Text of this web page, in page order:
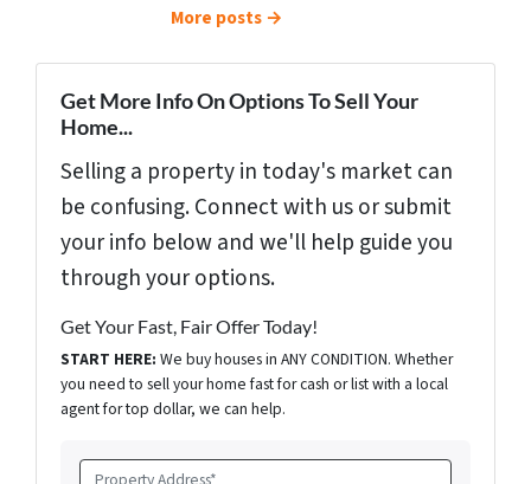
More posts →
Get More Info On Options To Sell Your
Home...
Selling a property in today's market can
be confusing. Connect with us or submit
your info below and we'll help guide you
through your options.
Get Your Fast, Fair Offer Today!
START HERE: We buy houses in ANY CONDITION. Whether
you need to sell your home fast for cash or list with a local
agent for top dollar, we can help.